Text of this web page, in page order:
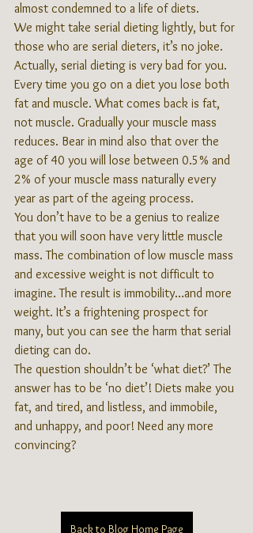
almost condemned to a life of diets.
We might take serial dieting lightly, but for
those who are serial dieters, it’s no joke.
Actually, serial dieting is very bad for you.
Every time you go on a diet you lose both
fat and muscle. What comes back is fat,
not muscle. Gradually your muscle mass
reduces. Bear in mind also that over the
age of 40 you will lose between 0.5% and
2% of your muscle mass naturally every
year as part of the ageing process.
You don’t have to be a genius to realize
that you will soon have very little muscle
mass. The combination of low muscle mass
and excessive weight is not difficult to
imagine. The result is immobility…and more
weight. It’s a frightening prospect for
many, but you can see the harm that serial
dieting can do.
The question shouldn’t be ‘what diet?’ The
answer has to be ‘no diet’! Diets make you
fat, and tired, and listless, and immobile,
and unhappy, and poor! Need any more
convincing?
Back to Blog Home Page